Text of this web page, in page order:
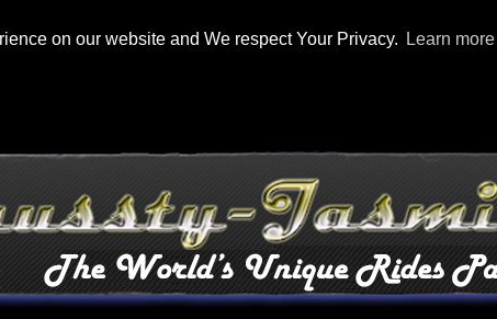
on our website and We respect Your Privacy. Learn more